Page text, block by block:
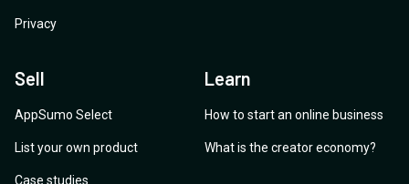
Privacy
Sell
AppSumo Select
List your own product
Case studies
Learn
How to start an online business
What is the creator economy?